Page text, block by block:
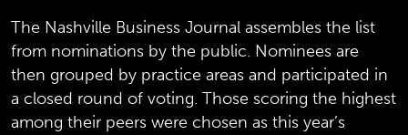
The Nashville Business Journal assembles the list
from nominations by the public. Nominees are
then grouped by practice areas and participated in
a closed round of voting. Those scoring the highest
among their peers were chosen as this year’s